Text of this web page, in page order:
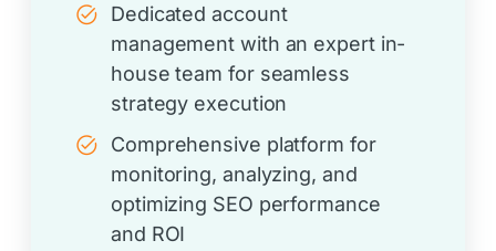
Dedicated account
management with an expert in-
house team for seamless
strategy execution
Comprehensive platform for
monitoring, analyzing, and
optimizing SEO performance
and ROI